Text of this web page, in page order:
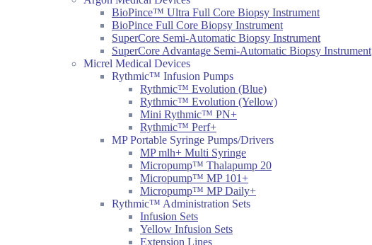
BioPince™ Ultra Full Core Biopsy Instrument
BioPince Full Core Biopsy Instrument
SuperCore Semi-Automatic Biopsy Instrument
SuperCore Advantage Semi-Automatic Biopsy Instrument
Micrel Medical Devices
Rythmic™ Infusion Pumps
Rythmic™ Evolution (Blue)
Rythmic™ Evolution (Yellow)
Mini Rythmic™ PN+
Rythmic™ Perf+
MP Portable Syringe Pumps/Drivers
MP mlh+ Multi Syringe
Micropump™ Thalapump 20
Micropump™ MP 101+
Micropump™ MP Daily+
Rythmic™ Administration Sets
Infusion Sets
Yellow Infusion Sets
Extension Lines